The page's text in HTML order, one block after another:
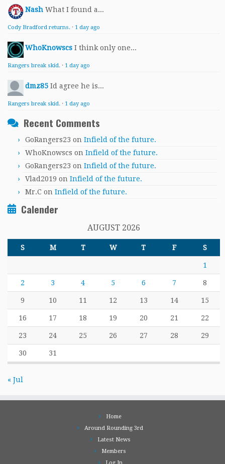
Nash What I found a...
Cody Bradford returns. · 1 day ago
WhoKnowscs I think only one...
Rangers break skid. · 1 day ago
dmz85 Id agree he is...
Rangers break skid. · 1 day ago
Recent Comments
GoRangers23 on Infield of the future.
WhoKnowscs on Infield of the future.
GoRangers23 on Infield of the future.
Vlad2019 on Infield of the future.
Mr.C on Infield of the future.
Calender
AUGUST 2026
S M T W T F S
1
2 3 4 5 6 7 8
9 10 11 12 13 14 15
16 17 18 19 20 21 22
23 24 25 26 27 28 29
30 31
« Jul
Home
Around Rounding 3rd
Latest News
Members